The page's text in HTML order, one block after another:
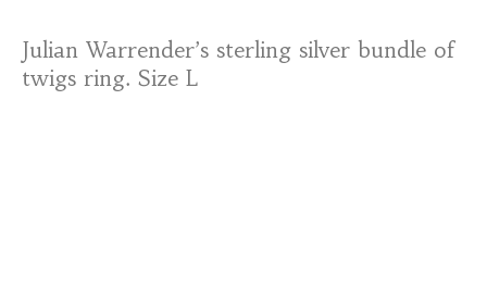
Julian Warrender’s sterling silver bundle of
twigs ring. Size L